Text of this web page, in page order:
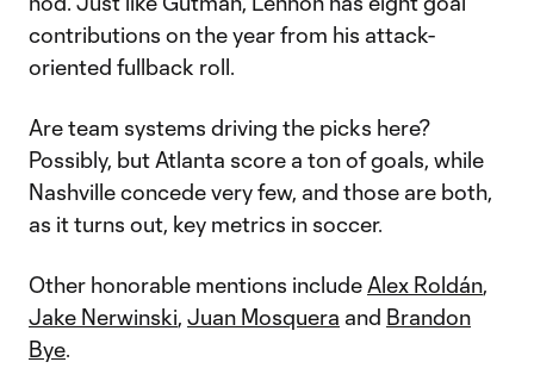
contributions on the year from his attack-
oriented fullback roll.
Are team systems driving the picks here?
Possibly, but Atlanta score a ton of goals, while
Nashville concede very few, and those are both,
as it turns out, key metrics in soccer.
Other honorable mentions include Alex Roldán,
Jake Nerwinski, Juan Mosquera and Brandon
Bye.